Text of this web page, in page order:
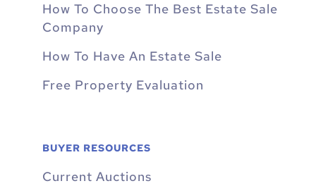
How To Choose The Best Estate Sale
Company
How To Have An Estate Sale
Free Property Evaluation
BUYER RESOURCES
Current Auctions